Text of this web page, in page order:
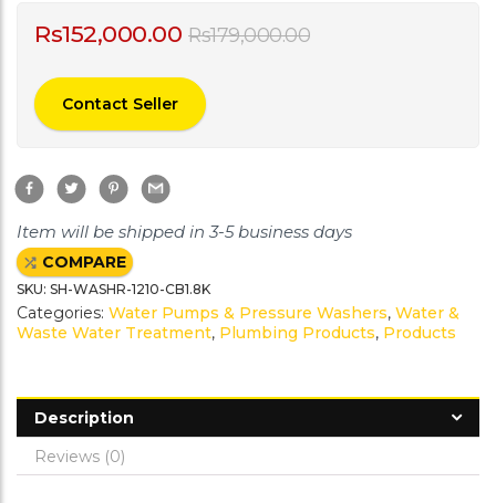
Rs179,000.00
Rs152,000.00
Contact Seller
a
b
o
o
k
w
t
t
e
r
i
t
e
r
e
s
t
m
l
Item will be shipped in 3-5 business days
COMPARE
SKU: SH-WASHR-1210-CB1.8K
Categories: Water Pumps & Pressure Washers, Water &
Waste Water Treatment, Plumbing Products, Products
Description
Reviews (0)